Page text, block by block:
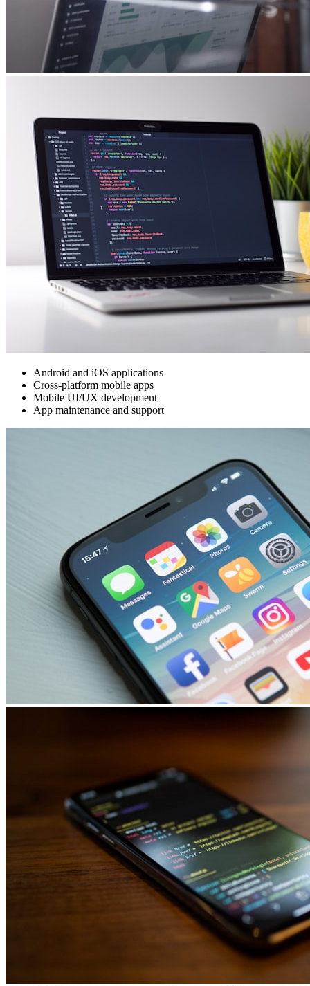
Android and iOS applications
Cross-platform mobile apps
Mobile UI/UX development
App maintenance and support